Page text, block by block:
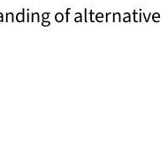
of alternative